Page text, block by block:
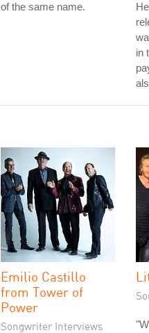
of the same name.
in
Emilio Castillo
from Tower of
Power
Songwriter Interviews